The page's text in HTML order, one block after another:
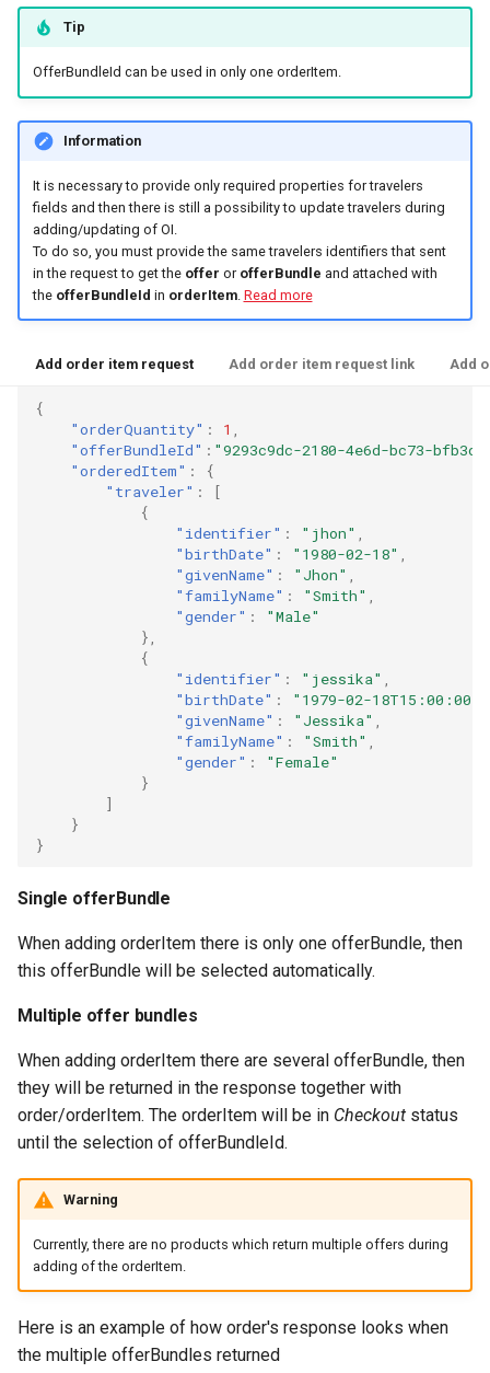
Tip
OfferBundleId can be used in only one orderItem.
Information
It is necessary to provide only required properties for travelers
fields and then there is still a possibility to update travelers during
adding/updating of OI.
To do so, you must provide the same travelers identifiers that sent
in the request to get the offer or offerBundle and attached with
the offerBundleId in orderItem. Read more
Add order item request Add order item request link Add
{
"orderQuantity" : 1 ,
"offerBundleId" : "9293c9dc-2180-4e6d-bc73-
"orderedItem" :
{
"traveler" :
[
{
"identifier" : "jhon" ,
"birthDate" : "1980-02-18" ,
"givenName" : "Jhon" ,
"familyName" : "Smith" ,
"gender" :
"Male"
},
{
"identifier" : "jessika" ,
"birthDate" : "1979-02-18T15:00:00"
"givenName" : "Jessika" ,
"familyName" : "Smith" ,
"gender" :
"Female"
}
]
}
}
Single offerBundle
When adding orderItem there is only one offerBundle, then
this offerBundle will be selected automatically.
Multiple offer bundles
When adding orderItem there are several offerBundle, then
they will be returned in the response together with
order/orderItem. The orderItem will be in Checkout status
until the selection of offerBundleId.
Warning
Currently, there are no products which return multiple offers during
adding of the orderItem.
Here is an example of how order's response looks when
the multiple offerBundles returned